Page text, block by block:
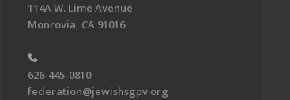
114A W. Lime Avenue
Monrovia, CA 91016
626-445-0810
federation@jewishsgpv.org